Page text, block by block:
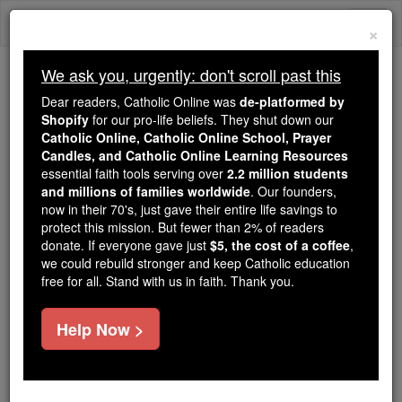
Skip
Trending:
Daily Reading for Thursday, October ...
Today's Reading The Mysteries of the Rosary
Ruspe
Catholic Online
Catholic Encyclopedia
Encyclopedia Volume
Free World Class Education
FREE Catholic Classes
×
We ask you, urgently: don't scroll past this
Dear readers, Catholic Online was de-platformed by
Shopify for our pro-life beliefs. They shut down our
Catholic Online, Catholic Online School, Prayer
Candles, and Catholic Online Learning Resources
essential faith tools serving over 2.2 million students
and millions of families worldwide. Our founders,
now in their 70's, just gave their entire life savings to
protect this mission. But fewer than 2% of readers
donate. If everyone gave just $5, the cost of a coffee,
we could rebuild stronger and keep Catholic education
free for all. Stand with us in faith. Thank you.
Help Now >